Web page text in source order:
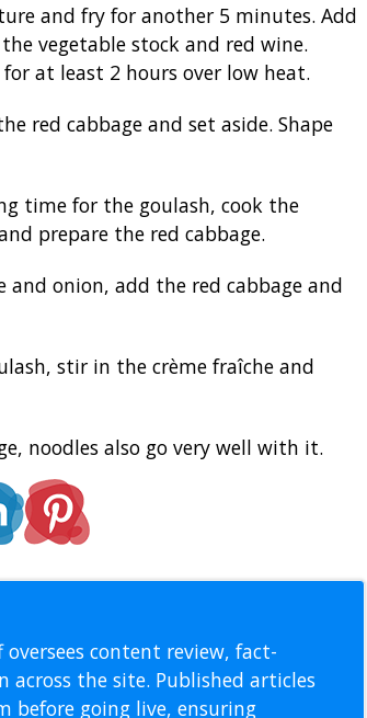
and fry for another 5 minutes. Add
vegetable stock and red wine.
at least 2 hours over low heat.
red cabbage and set aside. Shape
time for the goulash, cook the
prepare the red cabbage.
and onion, add the red cabbage and
stir in the crème fraîche and
noodles also go very well with it.
content review, fact-
across the site. Published articles
before going live, ensuring